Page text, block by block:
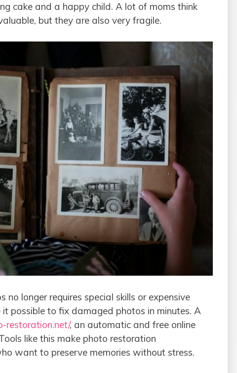
cake and a happy child. A lot of moms think
but they are also very fragile.
longer requires special skills or expensive
possible to fix damaged photos in minutes. A
restoration.net/, an automatic and free online
like this make photo restoration
want to preserve memories without stress.